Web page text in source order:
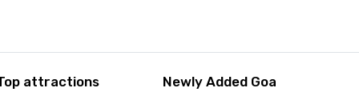
attractions
Newly Added Goa